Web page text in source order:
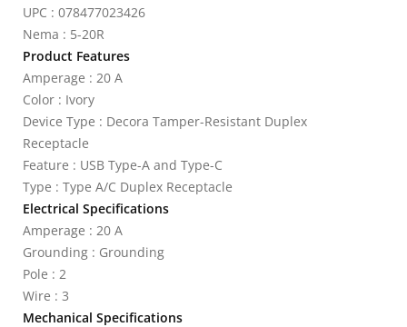
UPC : 078477023426
Nema : 5-20R
Product Features
Amperage : 20 A
Color : Ivory
Device Type : Decora Tamper-Resistant Duplex
Receptacle
Feature : USB Type-A and Type-C
Type : Type A/C Duplex Receptacle
Electrical Specifications
Amperage : 20 A
Grounding : Grounding
Pole : 2
Wire : 3
Mechanical Specifications